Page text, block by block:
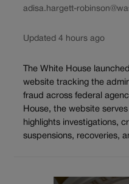
adisa.hargett-
Updated 4 hours ago
The White House
website tracking the
fraud across federal
House, the website
highlights investigations,
suspensions, recoveries,